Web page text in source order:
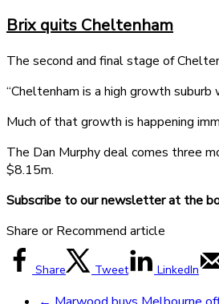
Brix quits Cheltenham
The second and final stage of
“Cheltenham is a high growth
Much of that growth is happening
The Dan Murphy deal comes three
$8.15m.
Subscribe to our newsletter at the
Share or Recommend article
Share Tweet LinkedIn